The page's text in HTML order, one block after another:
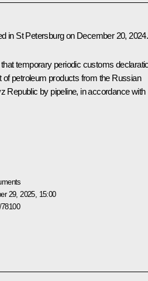
in St Petersburg on December 20, 2024.
temporary periodic customs
of petroleum products from the Russian
Republic by pipeline, in accordance with
29, 2025, 15:00